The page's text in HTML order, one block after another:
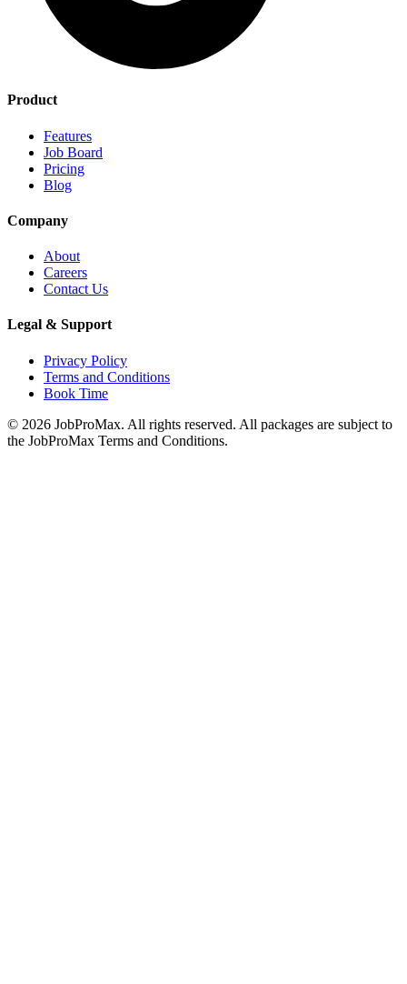
Product
Features
Job Board
Pricing
Blog
Company
About
Careers
Contact Us
Legal & Support
Privacy Policy
Terms and Conditions
Book Time
© 2026 JobProMax. All rights reserved. All packages are subject to
the JobProMax Terms and Conditions.